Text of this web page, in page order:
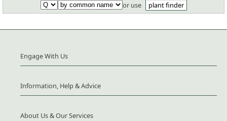
or use
plant finder
Engage With Us
Information, Help & Advice
About Us & Our Services